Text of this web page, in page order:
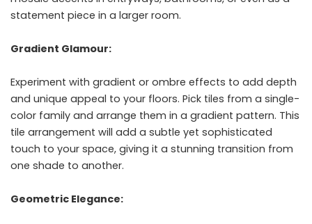
statement piece in a larger room.
Gradient Glamour:
Experiment with gradient or ombre effects to add depth
and unique appeal to your floors. Pick tiles from a single-
color family and arrange them in a gradient pattern. This
tile arrangement will add a subtle yet sophisticated
touch to your space, giving it a stunning transition from
one shade to another.
Geometric Elegance: